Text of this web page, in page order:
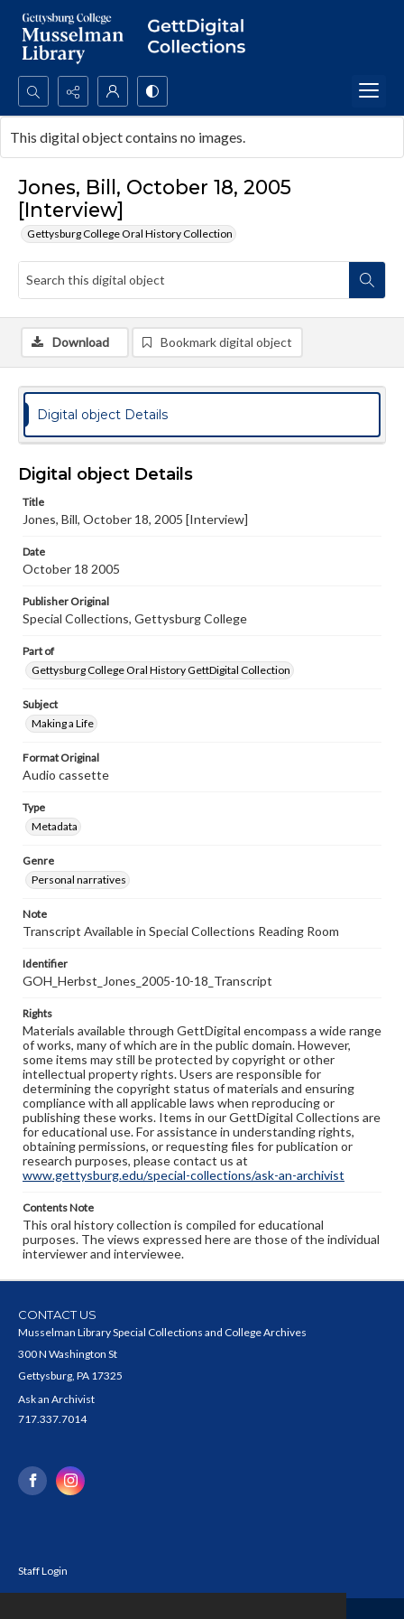
Search...
Advanced search
Jones, Bill, October 18, 2005
[Interview]
Gettysburg College Oral History Collection
This digital object contains no images.
Download Bookmark digital object
Digital object Details
Digital object Details
Title
Jones, Bill, October 18, 2005 [Interview]
Date
October 18 2005
Publisher Original
Special Collections, Gettysburg College
Part of
Gettysburg College Oral History GettDigital Collection
Subject
Making a Life
Format Original
Audio cassette
Type
Metadata
Genre
Personal narratives
Note
Transcript Available in Special Collections Reading Room
Identifier
GOH_Herbst_Jones_2005-10-18_Transcript
Rights
Materials available through GettDigital encompass a wide range
of works, many of which are in the public domain. However,
some items may still be protected by copyright or other
intellectual property rights. Users are responsible for
determining the copyright status of materials and ensuring
compliance with all applicable laws when reproducing or
publishing these works. Items in our GettDigital Collections are
for educational use. For assistance in understanding rights,
obtaining permissions, or requesting files for publication or
research purposes, please contact us at
www.gettysburg.edu/special-collections/ask-an-archivist
Contents Note
This oral history collection is compiled for educational
purposes. The views expressed here are those of the individual
interviewer and interviewee.
CONTACT US
Musselman Library Special Collections and College Archives
300 N Washington St
Gettysburg, PA 17325
Ask an Archivist
717.337.7014
Staff Login